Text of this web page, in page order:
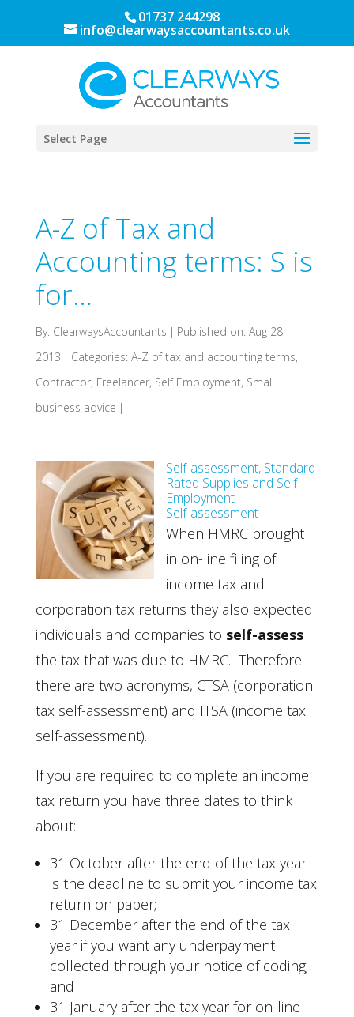
01737 244298
info@clearwaysaccountants.co.uk
Select Page
A-Z of Tax and
Accounting terms: S is
for…
By: ClearwaysAccountants | Published on: Aug 28,
2013 | Categories: A-Z of tax and accounting terms,
Contractor, Freelancer, Self Employment, Small
business advice |
Self-assessment, Standard
Rated Supplies and Self
Employment
Self-assessment
When HMRC brought
in on-line filing of
income tax and
corporation tax returns they also expected
individuals and companies to self-assess
the tax that was due to HMRC. Therefore
there are two acronyms, CTSA (corporation
tax self-assessment) and ITSA (income tax
self-assessment).
If you are required to complete an income
tax return you have three dates to think
about:
31 October after the end of the tax year
is the deadline to submit your income tax
return on paper;
31 December after the end of the tax
year if you want any underpayment
collected through your notice of coding;
and
31 January after the tax year for on-line